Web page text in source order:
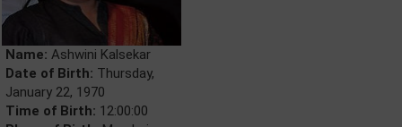
Name: Ashwini Kalsekar
Date of Birth: Thursday,
January 22, 1970
Time of Birth: 12:00:00